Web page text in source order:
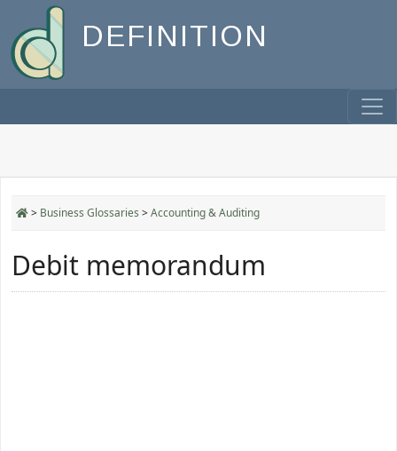
DEFINITION
> Business Glossaries >Accounting & Auditing
Debit memorandum